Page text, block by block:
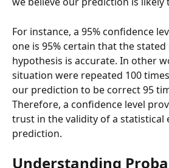
For instance, a 95% confidence
one is 95% certain that the
hypothesis is accurate. In other
situation were repeated 100
our prediction to be correct 95
Therefore, a confidence level
trust in the validity of a statistical
prediction.
Understanding